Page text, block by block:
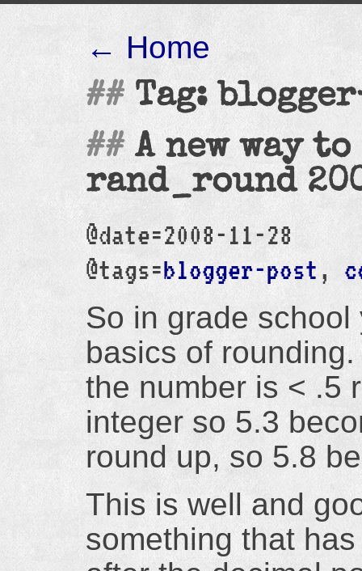
← Home
Tag:
A new way
rand_round
@date=2008-11-28
@tags=blogger-post ,
So in grade
basics of
the number is < .5
integer so 5.3
round up, so 5.8
This is well and
something that